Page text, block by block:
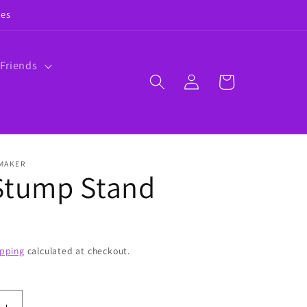
Log
in
Cart
Stand
calculated at checkout.